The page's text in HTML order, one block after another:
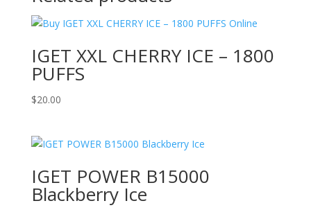
IGET XXL CHERRY ICE – 1800
PUFFS
$20.00
IGET POWER B15000
Blackberry Ice